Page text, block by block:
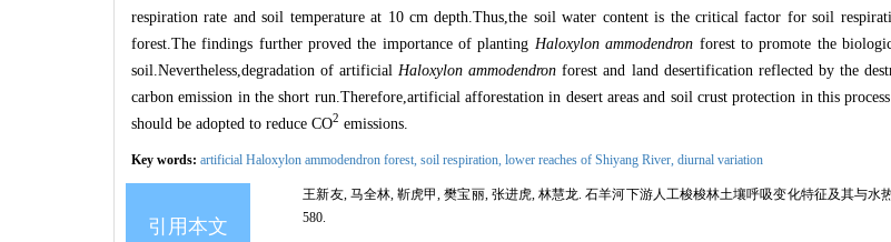
respiration rate and soil temperature at 10 cm depth.Thus,the soil water content is the critical factor for soil
forest.The findings further proved the importance of planting Haloxylon ammodendron forest to promote the
soil.Nevertheless,degradation of artificial Haloxylon ammodendron forest and land desertification reflected by the
carbon emission in the short run.Therefore,artificial afforestation in desert areas and soil crust protection in this
should be adopted to reduce CO2 emissions.
Key words: artificial Haloxylon ammodendron forest, soil respiration, lower reaches of Shiyang River, diurnal variation
引用本文
王新友, 马全林, 靳虎甲, 樊宝丽, 张进虎, 林慧龙. 石羊河下游人工梭梭林土壤呼吸变化特征及其与水
580.